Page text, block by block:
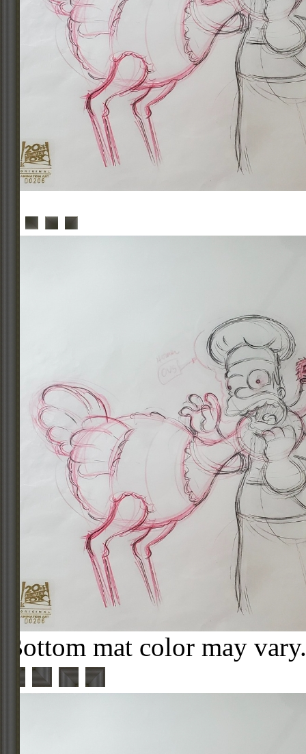
Bottom mat color may vary.